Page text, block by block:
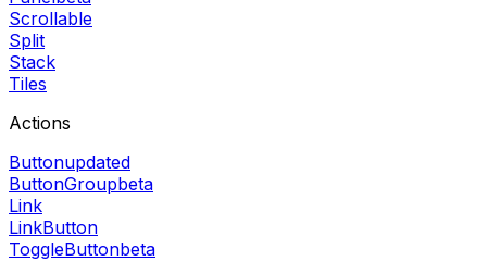
Scrollable
Split
Stack
Tiles
Actions
Buttonupdated
ButtonGroupbeta
Link
LinkButton
ToggleButtonbeta